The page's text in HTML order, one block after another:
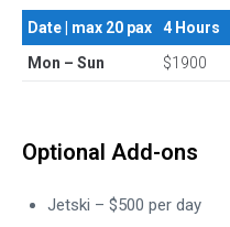
Date | max 20 pax 4 Hours
Mon – Sun
$1900
Optional Add-ons
Jetski – $500 per day